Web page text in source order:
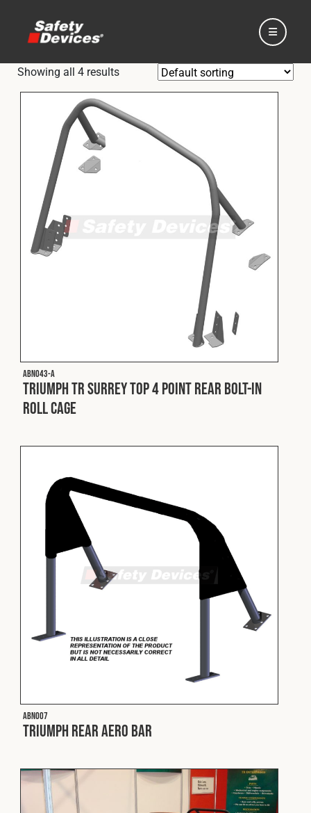
Automotive
Motorsport
Construction
Spares & Accessories
© 2026 Safety Devices International Ltd. Registered in
Terms & Conditions
Showing all 4 results
ABN043-A
Triumph TR Surrey Top 4 Point Rear Bolt-In
Roll Cage
ABN007
Triumph Rear Aero Bar